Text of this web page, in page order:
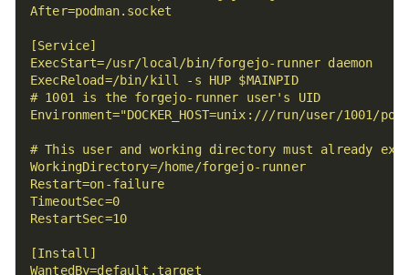
ExecReload=/bin/kill -s HUP $MAINPID
WorkingDirectory=/home/forgejo-runner
Restart=on-failure
TimeoutSec=0